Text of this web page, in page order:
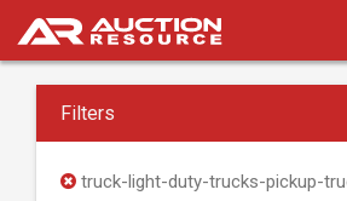
Filters
truck-light-duty-trucks-pickup-